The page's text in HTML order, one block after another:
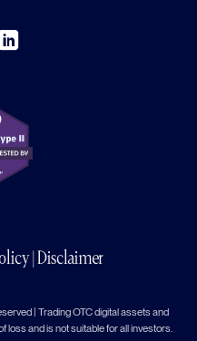
|Disclaimer
| Trading OTC digital assets and
and is not suitable for all investors.